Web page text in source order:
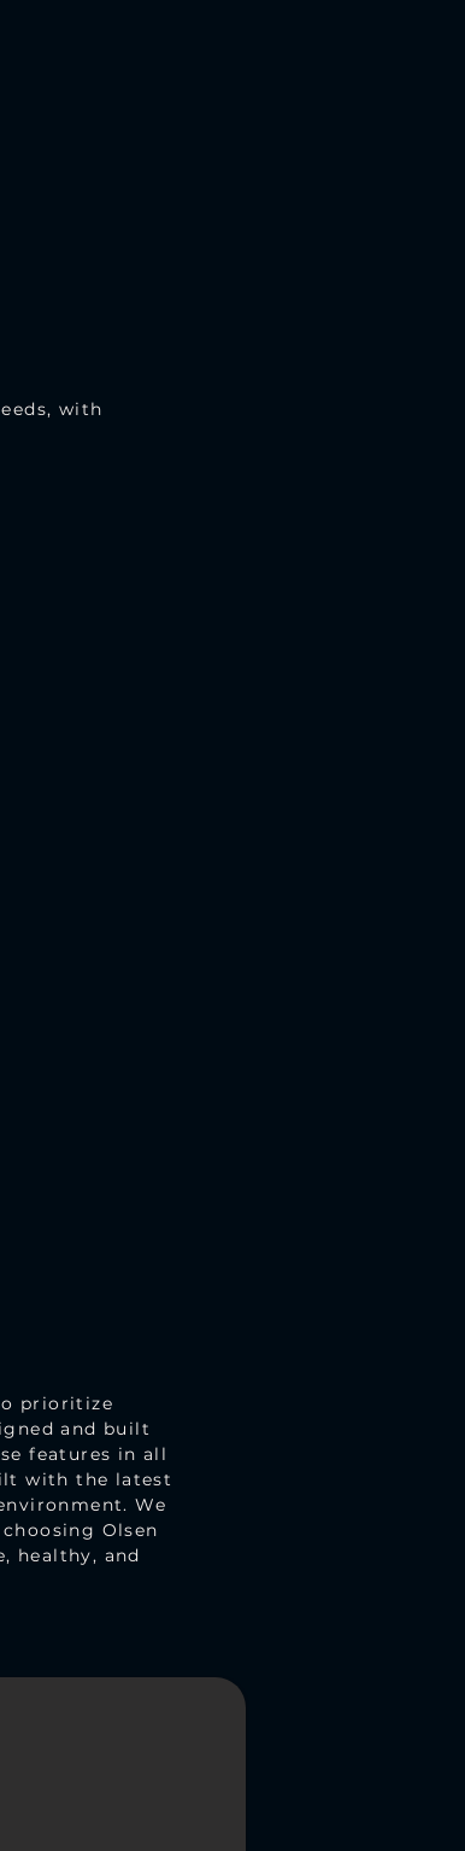
with
prioritize
and built
features in all
with the latest
We
Olsen
healthy, and